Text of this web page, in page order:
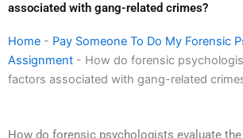
associated with gang-related crimes?
Home - Pay Someone To Do My Forensic
Assignment - How do forensic
factors associated with gang-related
How do forensic psychologists evaluate